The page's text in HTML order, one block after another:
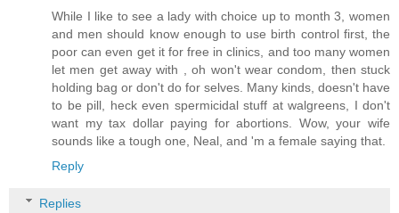
While I like to see a lady with choice up to month 3, women
and men should know enough to use birth control first, the
poor can even get it for free in clinics, and too many women
let men get away with , oh won't wear condom, then stuck
holding bag or don't do for selves. Many kinds, doesn't have
to be pill, heck even spermicidal stuff at walgreens, I don't
want my tax dollar paying for abortions. Wow, your wife
sounds like a tough one, Neal, and 'm a female saying that.
Reply
Replies